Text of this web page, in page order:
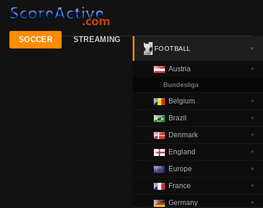
SOCCER STREAMING
FOOTBALL ▼
Austria ▼
Bundesliga
Belgium ▼
Brazil ▼
Denmark ▼
England ▼
Europe ▼
France ▼
Germany ▼